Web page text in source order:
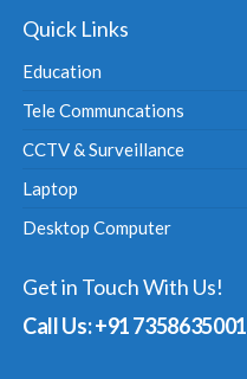
Quick Links
Education
Tele Communcations
CCTV & Surveillance
Laptop
Desktop Computer
Get in Touch With Us!
Call Us: +91 7358635001